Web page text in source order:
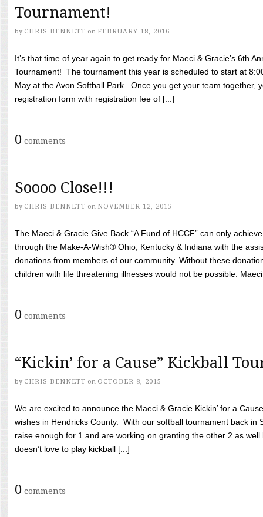
Tournament!
by CHRIS BENNETT on FEBRUARY 18, 2016
It’s that time of year again to get ready for Maeci & Gracie’s 6th
Tournament! The tournament this year is scheduled to start at
May at the Avon Softball Park. Once you get your team together,
registration form with registration fee of [...]
0 comments
Soooo Close!!!
by CHRIS BENNETT on NOVEMBER 12, 2015
The Maeci & Gracie Give Back “A Fund of HCCF” can only
through the Make-A-Wish® Ohio, Kentucky & Indiana with the
donations from members of our community. Without these
children with life threatening illnesses would not be possible.
0 comments
“Kickin’ for a Cause” Kickball
by CHRIS BENNETT on OCTOBER 8, 2015
We are excited to announce the Maeci & Gracie Kickin’ for a
wishes in Hendricks County. With our softball tournament back in
raise enough for 1 and are working on granting the other 2 as
doesn’t love to play kickball [...]
0 comments